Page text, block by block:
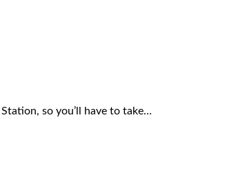
so you’ll have to take…